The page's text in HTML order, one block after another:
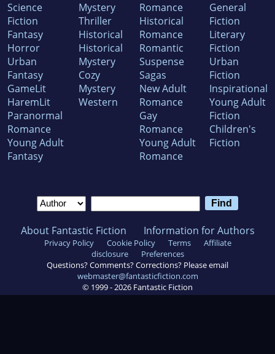
Science
Fiction
Fantasy
Horror
Urban
Fantasy
GameLit
HaremLit
Paranormal
Romance
Young Adult
Fantasy
Mystery
Thriller
Historical
Historical
Mystery
Cozy
Mystery
Western
Romance
Historical
Romance
Romantic
Suspense
Sagas
New Adult
Romance
Gay
Romance
Young Adult
Romance
General
Fiction
Literary
Fiction
Urban
Fiction
Inspirational
Young Adult
Fiction
Children's
Fiction
About Fantastic Fiction Information for Authors
Privacy Policy Cookie Policy Terms
Affiliate
disclosure
Preferences
Questions? Comments? Corrections? Please email
webmaster@fantasticfiction.com
© 1999 - 2026 Fantastic Fiction